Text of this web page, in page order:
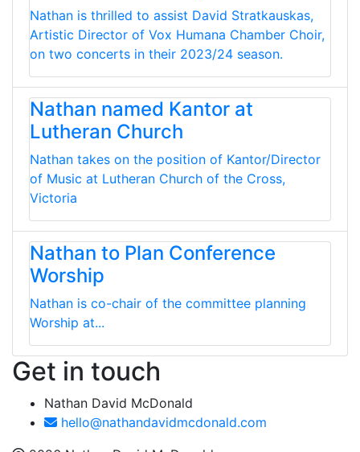
Nathan is thrilled to assist David Stratkauskas,
Artistic Director of Vox Humana Chamber Choir,
on two concerts in their 2023/24 season.
Nathan named Kantor at
Lutheran Church
Nathan takes on the position of Kantor/Director
of Music at Lutheran Church of the Cross,
Victoria
Nathan to Plan Conference
Worship
Nathan is co-chair of the committee planning
Worship at...
Get in touch
Nathan David McDonald
hello@nathandavidmcdonald.com